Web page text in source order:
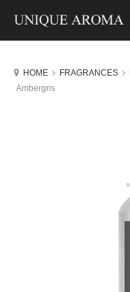
HOME FRAGRANCES
Ambergris